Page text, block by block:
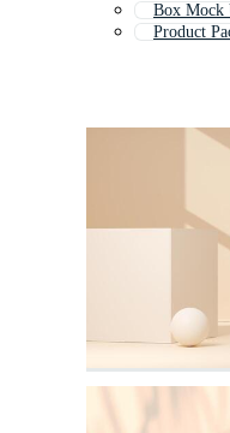
Box Mock
Product